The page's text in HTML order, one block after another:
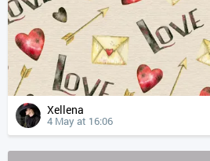
Xellena
4 May at 16:06